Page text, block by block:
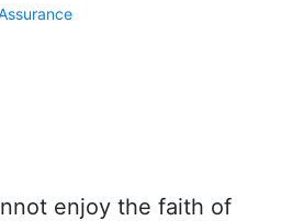
enjoy the faith of